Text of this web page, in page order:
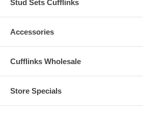
Stud Sets Cufflinks
Accessories
Cufflinks Wholesale
Store Specials